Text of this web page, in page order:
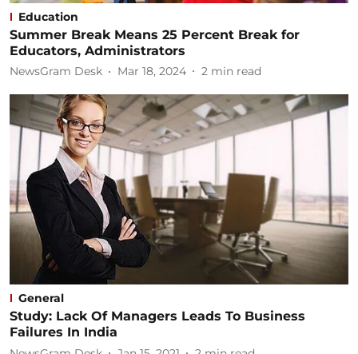
Education
Summer Break Means 25 Percent Break for
Educators, Administrators
NewsGram Desk Mar 18, 2024 2 min read
General
Study: Lack Of Managers Leads To Business
Failures In India